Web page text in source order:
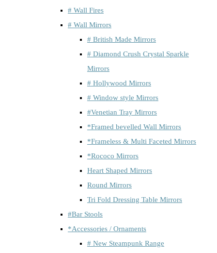
# Wall Fires
# Wall Mirrors
# British Made Mirrors
# Diamond Crush Crystal Sparkle
Mirrors
# Hollywood Mirrors
# Window style Mirrors
#Venetian Tray Mirrors
*Framed bevelled Wall Mirrors
*Frameless & Multi Faceted Mirrors
*Rococo Mirrors
Heart Shaped Mirrors
Round Mirrors
Tri Fold Dressing Table Mirrors
#Bar Stools
*Accessories / Ornaments
# New Steampunk Range